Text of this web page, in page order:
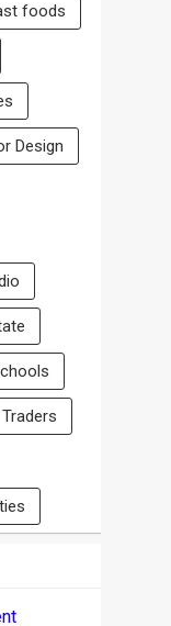
foods
Design
Traders